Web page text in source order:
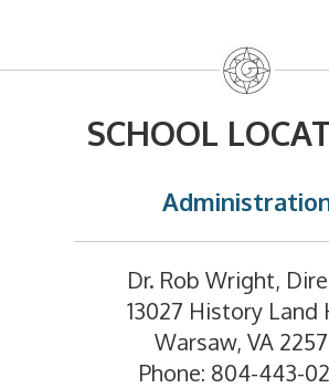
SCHOOL
Dr. Rob Wright,
13027 History Land
Warsaw, VA
Phone: 804-443-